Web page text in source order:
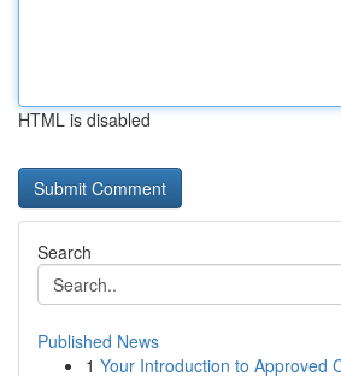
HTML is disabled
Search
Published News
1 Your Introduction to Approved